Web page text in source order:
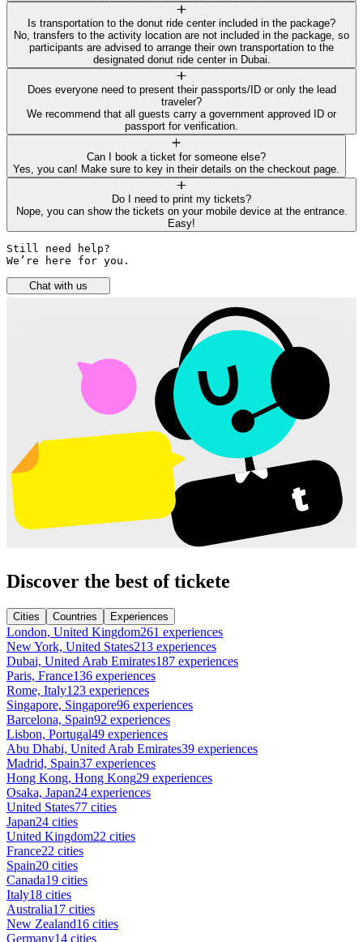
Is transportation to the donut ride center included in the package?
No, transfers to the activity location are not included in the package, so
participants are advised to arrange their own transportation to the
designated donut ride center in Dubai.
Does everyone need to present their passports/ID or only the lead
traveler?
We recommend that all guests carry a government approved ID or
passport for verification.
Can I book a ticket for someone else?
Yes, you can! Make sure to key in their details on the checkout page.
Do I need to print my tickets?
Nope, you can show the tickets on your mobile device at the entrance.
Easy!
Still need help?
We’re here for you.
Chat with us
Discover the best of tickete
Cities Countries Experiences
London, United Kingdom261 experiences
New York, United States213 experiences
Dubai, United Arab Emirates187 experiences
Paris, France136 experiences
Rome, Italy123 experiences
Singapore, Singapore96 experiences
Barcelona, Spain92 experiences
Lisbon, Portugal49 experiences
Abu Dhabi, United Arab Emirates39 experiences
Madrid, Spain37 experiences
Hong Kong, Hong Kong29 experiences
Osaka, Japan24 experiences
United States77 cities
Japan24 cities
United Kingdom22 cities
France22 cities
Spain20 cities
Canada19 cities
Italy18 cities
Australia17 cities
New Zealand16 cities
Germany14 cities